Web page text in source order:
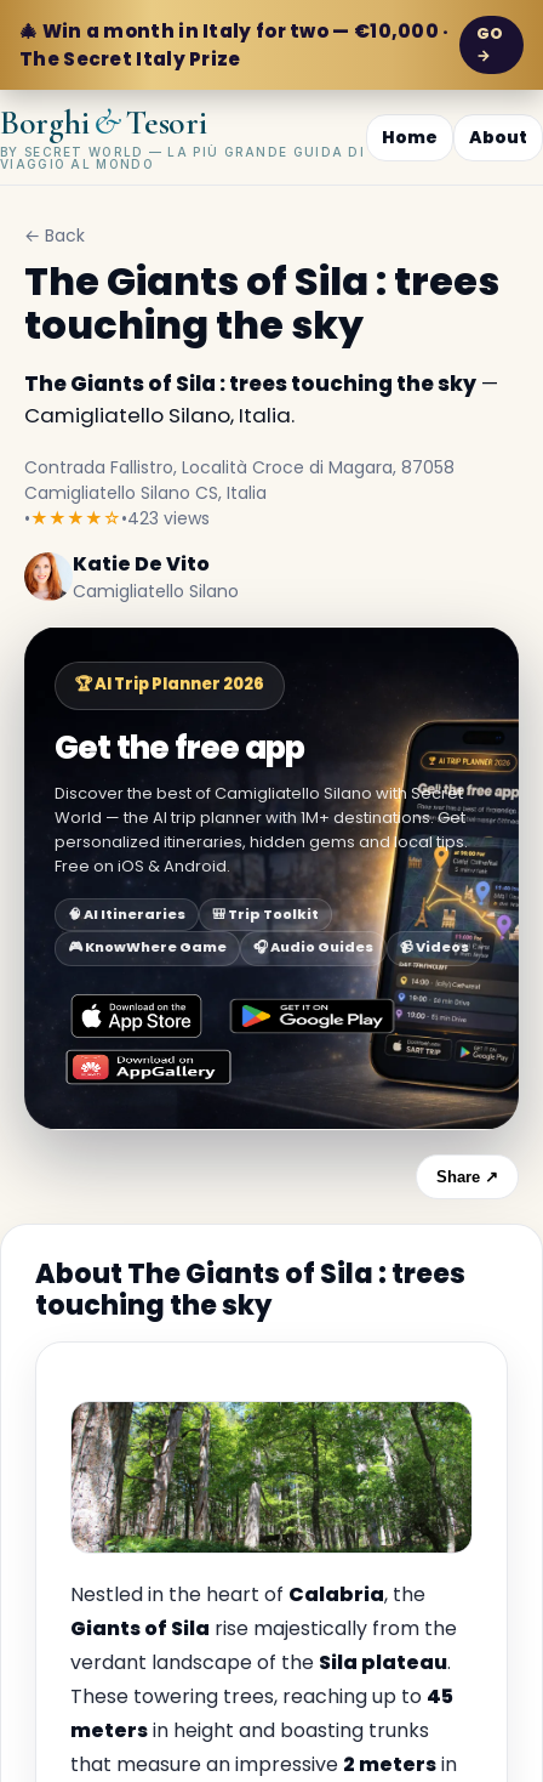
🎄 Win a month in Italy for two — €10,000 ·
The Secret Italy Prize
GO
→
Borghi&Tesori
BY SECRET WORLD — LA PIÙ GRANDE GUIDA DI
VIAGGIO AL MONDO
Home About
← Back
The Giants of Sila : trees
touching the sky
The Giants of Sila : trees touching the sky —
Camigliatello Silano, Italia.
Contrada Fallistro, Località Croce di Magara, 87058
Camigliatello Silano CS, Italia
•★★★★☆•423 views
Katie De Vito
Camigliatello Silano
🏆 AI Trip Planner 2026
Get the free app
Discover the best of Camigliatello Silano with Secret
World — the AI trip planner with 1M+ destinations. Get
personalized itineraries, hidden gems and local tips.
Free on iOS & Android.
🧠 AI Itineraries
🎒 Trip Toolkit
🎮 KnowWhere Game
🎧 Audio Guides 📹 Videos
Share ↗
About The Giants of Sila : trees
touching the sky
Nestled in the heart of Calabria, the
Giants of Sila rise majestically from the
verdant landscape of the Sila plateau.
These towering trees, reaching up to 45
metersin height and boasting trunks
that measure an impressive 2 metersin